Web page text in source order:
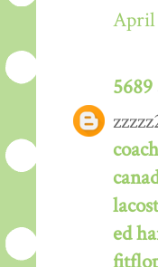
April
5689
ed